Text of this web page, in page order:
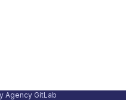
Agency GitLab